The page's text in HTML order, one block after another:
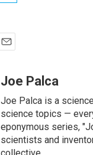
aJoe Palca
Joe Palca is a
science topics —
eponymous series,
scientists and
collective.